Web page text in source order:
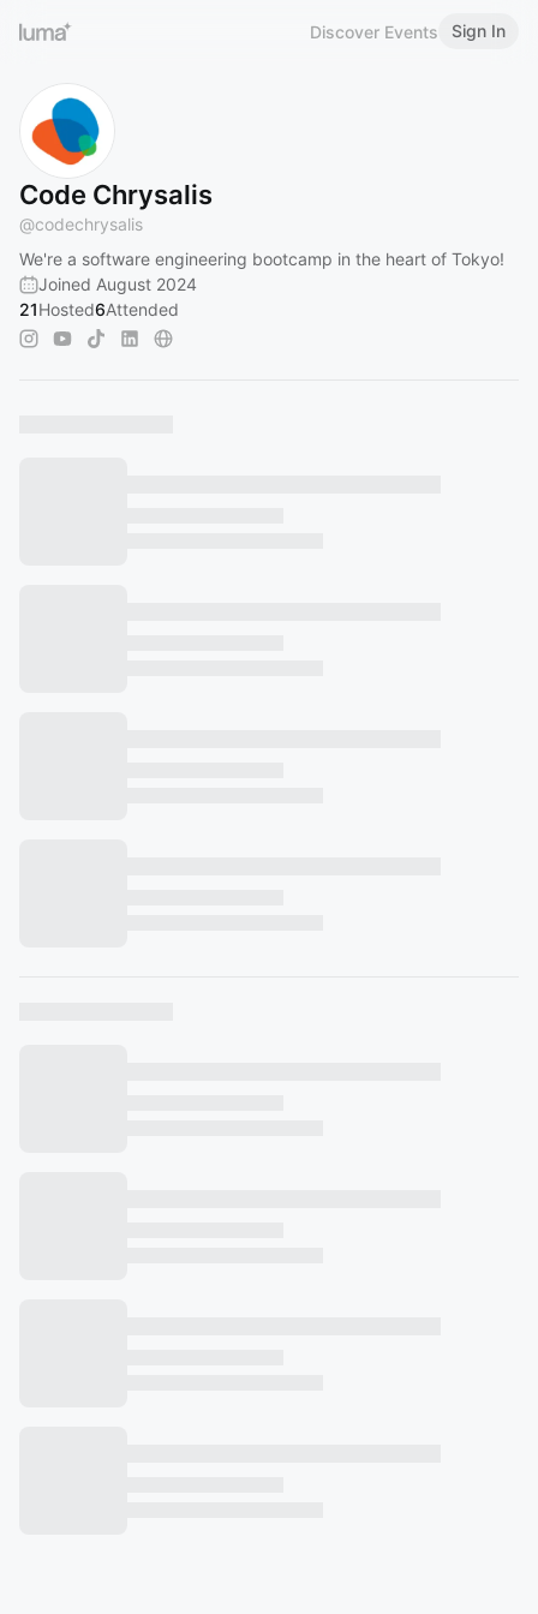
Discover Events Sign In
Code Chrysalis
@codechrysalis
We're a software engineering bootcamp in the heart of Tokyo!
Joined August 2024
21Hosted6Attended